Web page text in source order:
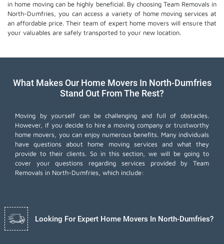
in home moving can be highly beneficial. By choosing Team Removals in
North-Dumfries, you can access a variety of home moving services at
an affordable price. Their team of expert home moverswill ensure that
your valuables are safely transported to your new location.
What Makes Our Home Movers In North-Dumfries
Stand Out From The Rest?
Moving by yourself can be challenging and full of obstacles.
However, if you decide to hire a moving company or trustworthy
home movers, you can enjoy numerous benefits. Many individuals
have questions about home moving services and what they
provide to their clients. So in this section, we will be going to
cover your questions regarding services provided by Team
Removals in North-Dumfries, which include:
Looking For Expert Home Movers In North-Dumfries?